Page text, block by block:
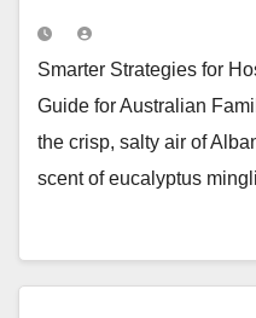
Smarter Strategies for
Guide for Australian
the crisp, salty air of
scent of eucalyptus